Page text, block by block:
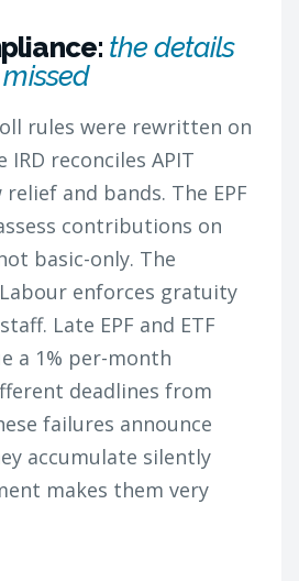
the details
missed
rules were rewritten on
IRD reconciles APIT
and bands. The EPF
contributions on
basic-only. The
enforces gratuity
Late EPF and ETF
a 1% per-month
deadlines from
failures announce
accumulate silently
makes them very